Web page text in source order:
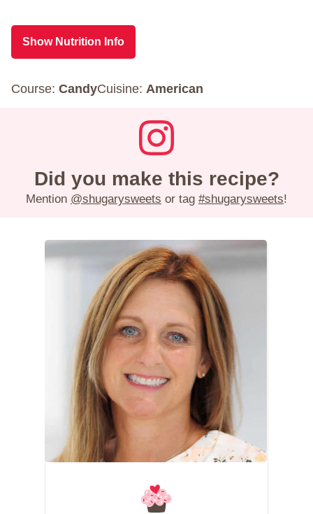
Show Nutrition Info
Course: CandyCuisine: American
Did you make this recipe?
Mention @shugarysweets or tag #shugarysweets!